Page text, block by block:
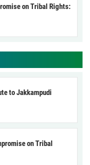
on Tribal Rights:
to Jakkampudi
on Tribal